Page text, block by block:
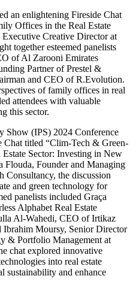
an enlightening Fireside Chat
Offices in the Real Estate
Executive Creative Director at
together esteemed panelists
of Al Zarooni Emirates
Partner of Prestel &
and CEO of R.Evolution.
of family offices in real
attendees with valuable
this sector.
Show (IPS) 2024 Conference
Chat titled “Clim-Tech & Green-
Sector: Investing in New
Flouda, Founder and Managing
Consultancy, the discussion
and green technology for
panelists included Graça
Alphabet Real Estate
Al-Wahedi, CEO of Irtikaz
Ibrahim Moursy, Senior Director
& Portfolio Management at
chat explored innovative
into real estate
sustainability and enhance